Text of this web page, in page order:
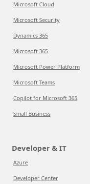
Microsoft Cloud
Microsoft Security
Dynamics 365
Microsoft 365
Microsoft Power Platform
Microsoft Teams
Copilot for Microsoft 365
Small Business
Developer & IT
Azure
Developer Center